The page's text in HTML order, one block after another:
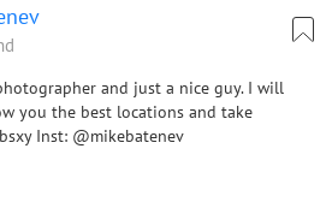
and just a nice guy. I will
you the best locations and take
Inst: @mikebatenev